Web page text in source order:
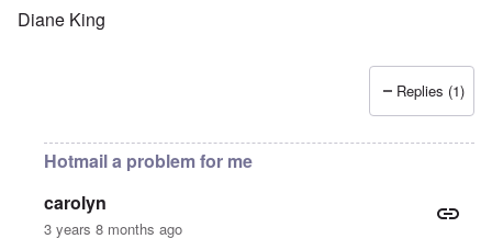
Diane King
Replies (1)
Hotmail a problem for me
carolyn
3 years 8 months ago